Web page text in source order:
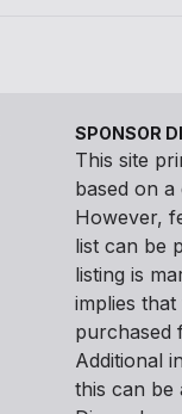
SPONSOR
This site
based on
However,
list can be
listing is
implies
purchased
Additional
this can be